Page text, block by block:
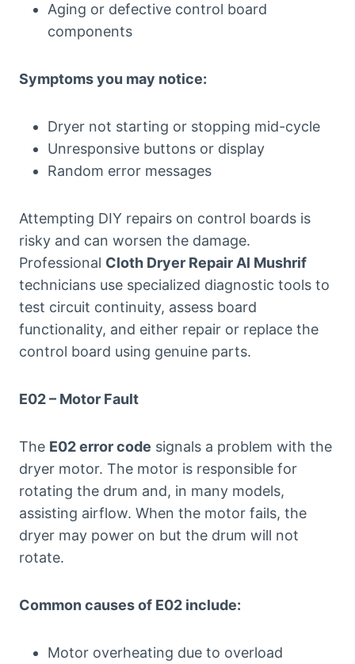
Aging or defective control board
components
Symptoms you may notice:
Dryer not starting or stopping mid-cycle
Unresponsive buttons or display
Random error messages
Attempting DIY repairs on control boards is
risky and can worsen the damage.
Professional Cloth Dryer Repair Al Mushrif
technicians use specialized diagnostic tools to
test circuit continuity, assess board
functionality, and either repair or replace the
control board using genuine parts.
E02 – Motor Fault
The E02 error code signals a problem with the
dryer motor. The motor is responsible for
rotating the drum and, in many models,
assisting airflow. When the motor fails, the
dryer may power on but the drum will not
rotate.
Common causes of E02 include:
Motor overheating due to overload